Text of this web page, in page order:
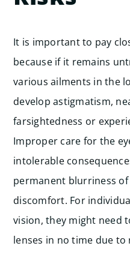
It is important to pay
because if it remains
various ailments in the
develop astigmatism,
farsightedness or
Improper care for the
intolerable
permanent blurriness
discomfort. For
vision, they might need
lenses in no time due